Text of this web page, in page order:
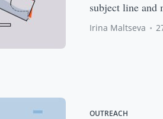
subject line and
Irina Maltseva •
OUTREACH